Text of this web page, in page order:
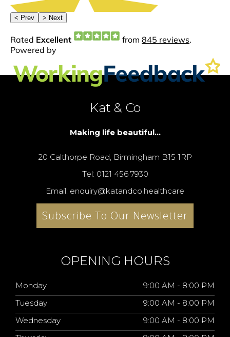
Kat & Co
Making life beautiful...
20 Calthorpe Road, Birmingham B15 1RP
Tel: 0121 456 7930
Email: enquiry@katandco.healthcare
Subscribe To Our Newsletter
OPENING HOURS
Monday
9:00 AM - 8:00 PM
Tuesday
9:00 AM - 8:00 PM
Wednesday
9:00 AM - 8:00 PM